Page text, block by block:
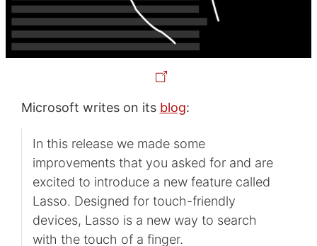
Microsoft writes on its blog:
In this release we made some
improvements that you asked for and are
excited to introduce a new feature called
Lasso. Designed for touch-friendly
devices, Lasso is a new way to search
with the touch of a finger.